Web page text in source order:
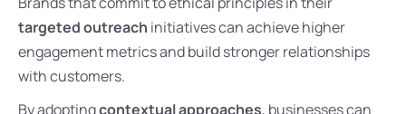
targeted outreach initiatives can achieve higher
engagement metrics and build stronger relationships
with customers.
By adoptingcontextual approaches, businesses can